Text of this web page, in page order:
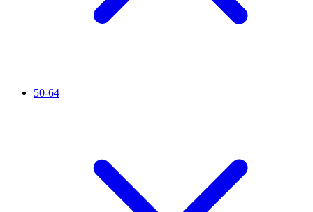
50-64